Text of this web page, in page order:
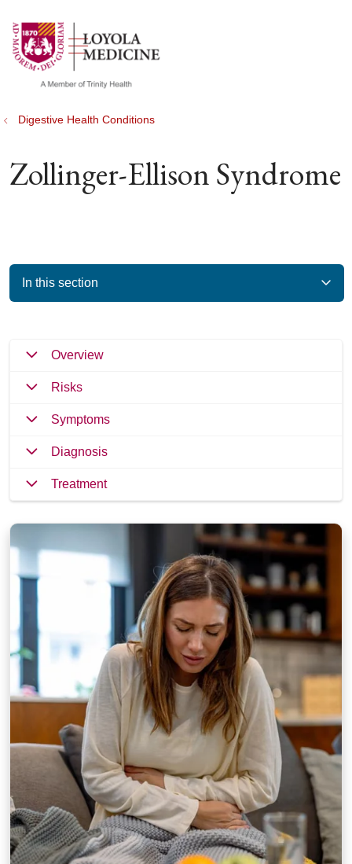
search
show off canvas menu
Digestive Health Conditions
Zollinger-Ellison Syndrome
In this section
Overview
Risks
Symptoms
Diagnosis
Treatment